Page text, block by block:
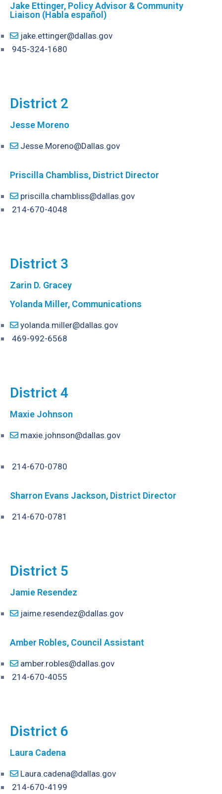
Jake Ettinger, Policy Advisor & Community
Liaison (Habla español)
jake.ettinger@dallas.gov
945-324-1680
District 2
Jesse Moreno
Jesse.Moreno@Dallas.gov
Priscilla Chambliss, District Director
priscilla.chambliss@dallas.gov
214-670-4048
District 3
Zarin D. Gracey
Yolanda Miller, Communications
yolanda.miller@dallas.gov
469-992-6568
District 4
Maxie Johnson
maxie.johnson@dallas.gov
214-670-0780
Sharron Evans Jackson, District Director
214-670-0781
District 5
Jamie Resendez
jaime.resendez@dallas.gov
Amber Robles, Council Assistant
amber.robles@dallas.gov
214-670-4055
District 6
Laura Cadena
Laura.cadena@dallas.gov
214-670-4199